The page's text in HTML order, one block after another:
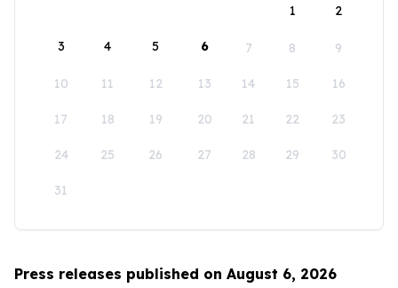
1
2
3 4 5 6 7 8 9
10 11 12 13 14 15 16
17 18 19 20 21 22 23
24 25 26 27 28 29 30
31
Press releases published on August 6, 2026